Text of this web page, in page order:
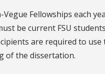
Fellowships each
be current FSU
are required to use
of the dissertation.